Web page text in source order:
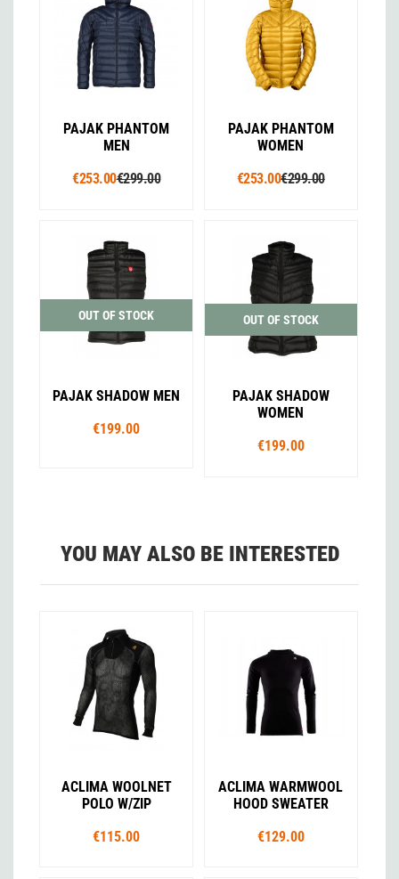
PAJAK PHANTOM
MEN
€253.00€299.00
PAJAK PHANTOM
WOMEN
€253.00€299.00
OUT OF STOCK
PAJAK SHADOW MEN
€199.00
OUT OF STOCK
PAJAK SHADOW
WOMEN
€199.00
YOU MAY ALSO BE INTERESTED
ACLIMA WOOLNET
POLO W/ZIP
€115.00
ACLIMA WARMWOOL
HOOD SWEATER
€129.00